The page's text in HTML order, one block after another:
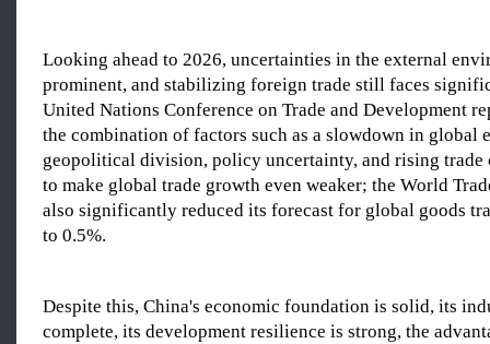
Looking ahead to 2026, uncertainties in the external
prominent, and stabilizing foreign trade still faces
United Nations Conference on Trade and Development
the combination of factors such as a slowdown in global
geopolitical division, policy uncertainty, and rising trade
to make global trade growth even weaker; the World
also significantly reduced its forecast for global goods
to 0.5%.
Despite this, China's economic foundation is solid, its
complete, its development resilience is strong, the